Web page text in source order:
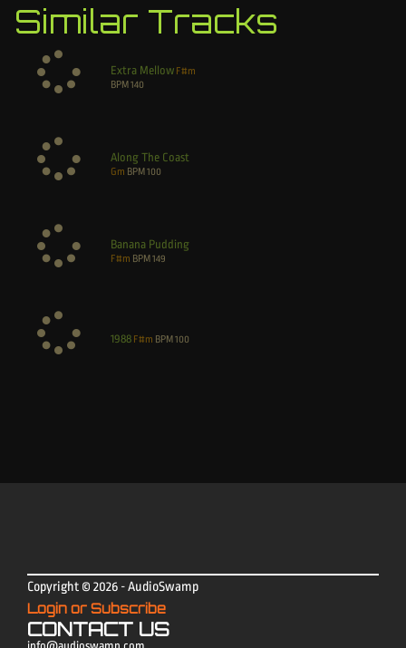
Similar Tracks
Extra Mellow F#m
BPM 140
Along The Coast
Gm BPM 100
Banana Pudding
F#m BPM 149
1988 F#m BPM100
Copyright © 2026 - AudioSwamp
Login or Subscribe
CONTACT US